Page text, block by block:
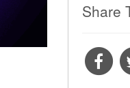
Share